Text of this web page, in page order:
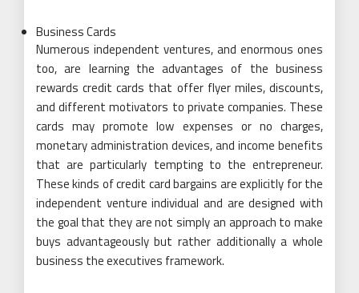
Business Cards
Numerous independent ventures, and enormous ones
too, are learning the advantages of the business
rewards credit cards that offer flyer miles, discounts,
and different motivators to private companies. These
cards may promote low expenses or no charges,
monetary administration devices, and income benefits
that are particularly tempting to the entrepreneur.
These kinds of credit card bargains are explicitly for the
independent venture individual and are designed with
the goal that they are not simply an approach to make
buys advantageously but rather additionally a whole
business the executives framework.